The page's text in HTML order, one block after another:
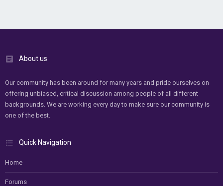
About us
Our community has been around for many years and pride ourselves on
offering unbiased, critical discussion among people of all different
backgrounds. We are working every day to make sure our community is
one of the best.
Quick Navigation
Home
Forums